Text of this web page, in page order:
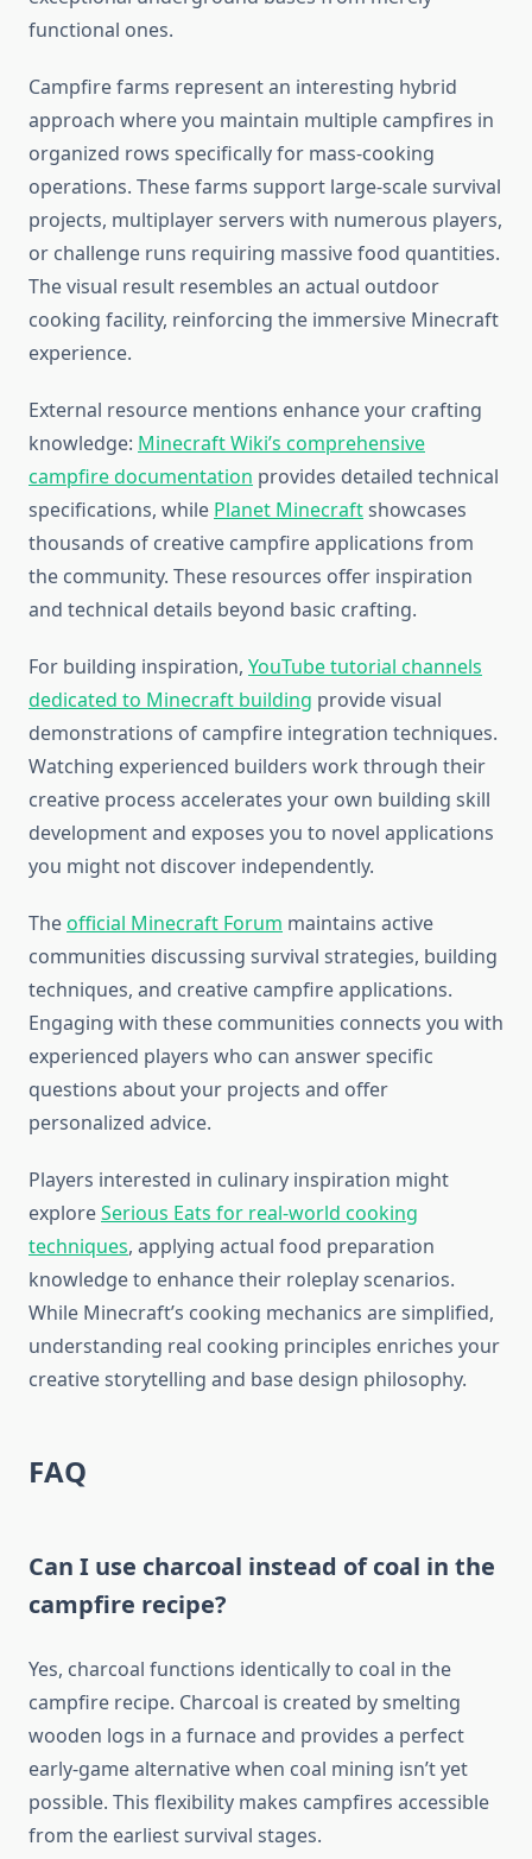
functional ones.
Campfire farms represent an interesting hybrid
approach where you maintain multiple campfires in
organized rows specifically for mass-cooking
operations. These farms support large-scale survival
projects, multiplayer servers with numerous players,
or challenge runs requiring massive food quantities.
The visual result resembles an actual outdoor
cooking facility, reinforcing the immersive Minecraft
experience.
External resource mentions enhance your crafting
knowledge: Minecraft Wiki’s comprehensive
campfire documentation provides detailed technical
specifications, while Planet Minecraftshowcases
thousands of creative campfire applications from
the community. These resources offer inspiration
and technical details beyond basic crafting.
For building inspiration, YouTube tutorial channels
dedicated to Minecraft building provide visual
demonstrations of campfire integration techniques.
Watching experienced builders work through their
creative process accelerates your own building skill
development and exposes you to novel applications
you might not discover independently.
Theofficial Minecraft Forum maintains active
communities discussing survival strategies, building
techniques, and creative campfire applications.
Engaging with these communities connects you with
experienced players who can answer specific
questions about your projects and offer
personalized advice.
Players interested in culinary inspiration might
exploreSerious Eats for real-world cooking
techniques, applying actual food preparation
knowledge to enhance their roleplay scenarios.
While Minecraft’s cooking mechanics are simplified,
understanding real cooking principles enriches your
creative storytelling and base design philosophy.
FAQ
Can I use charcoal instead of coal in the
campfire recipe?
Yes, charcoal functions identically to coal in the
campfire recipe. Charcoal is created by smelting
wooden logs in a furnace and provides a perfect
early-game alternative when coal mining isn’t yet
possible. This flexibility makes campfires accessible
from the earliest survival stages.